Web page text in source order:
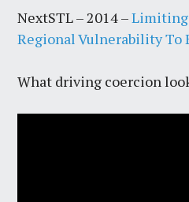
NextSTL – 2014 –Limiting
Regional Vulnerability To
What driving coercion